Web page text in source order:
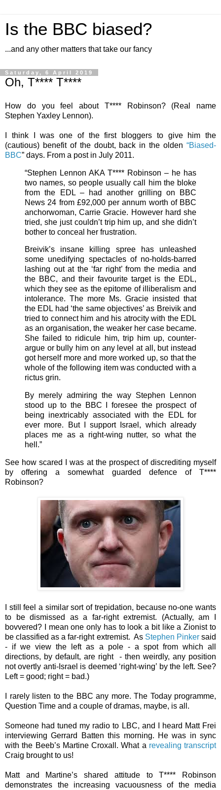
Is the BBC biased?
...and any other matters that take our fancy
Saturday, 6 April 2019
Oh, T**** T****
How do you feel about T**** Robinson? (Real name
Stephen Yaxley Lennon).
I think I was one of the first bloggers to give him the
(cautious) benefit of the doubt, back in the olden “Biased-
BBC” days. From a post in July 2011.
“Stephen Lennon AKA T**** Robinson – he has
two names, so people usually call him the bloke
from the EDL – had another grilling on BBC
News 24 from £92,000 per annum worth of BBC
anchorwoman, Carrie Gracie. However hard she
tried, she just couldn’t trip him up, and she didn’t
bother to conceal her frustration.
Breivik’s insane killing spree has unleashed
some unedifying spectacles of no-holds-barred
lashing out at the ‘far right’ from the media and
the BBC, and their favourite target is the EDL,
which they see as the epitome of illiberalism and
intolerance. The more Ms. Gracie insisted that
the EDL had ‘the same objectives’ as Breivik and
tried to connect him and his atrocity with the EDL
as an organisation, the weaker her case became.
She failed to ridicule him, trip him up, counter-
argue or bully him on any level at all, but instead
got herself more and more worked up, so that the
whole of the following item was conducted with a
rictus grin.
By merely admiring the way Stephen Lennon
stood up to the BBC I foresee the prospect of
being inextricably associated with the EDL for
ever more. But I support Israel, which already
places me as a right-wing nutter, so what the
hell.”
See how scared I was at the prospect of discrediting myself
by offering a somewhat guarded defence of T****
Robinson?
I still feel a similar sort of trepidation, because no-one wants
to be dismissed as a far-right extremist. (Actually, am I
bovvered? I mean one only has to look a bit like a Zionist to
be classified as a far-right extremist. As Stephen Pinkersaid
- if we view the left as a pole - a spot from which all
directions, by default, are right - then weirdly, any position
not overtly anti-Israel is deemed ‘right-wing’ by the left. See?
Left = good; right = bad.)
I rarely listen to the BBC any more. The Today programme,
Question Time and a couple of dramas, maybe, is all.
Someone had tuned my radio to LBC, and I heard Matt Frei
interviewing Gerrard Batten this morning. He was in sync
with the Beeb’s Martine Croxall. What a revealing transcript
Craig brought to us!
Matt and Martine’s shared attitude to T**** Robinson
demonstrates the increasing vacuousness of the media